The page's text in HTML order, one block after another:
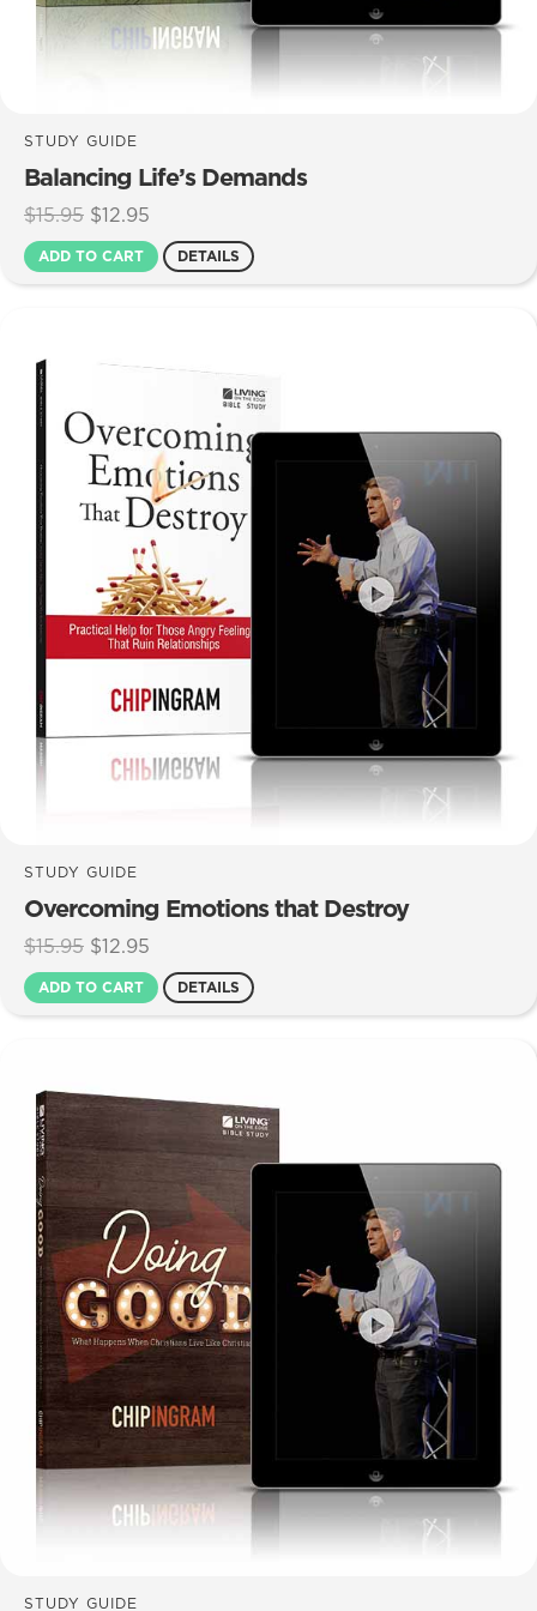
STUDY GUIDE
Balancing Life’s Demands
$15.95 Original
price
was:
$12.95
price
is:
ADD TO CART DETAILS
STUDY GUIDE
Overcoming Emotions that Destroy
$15.95 Original
price
was:
$12.95
price
is:
ADD TO CART DETAILS
STUDY GUIDE